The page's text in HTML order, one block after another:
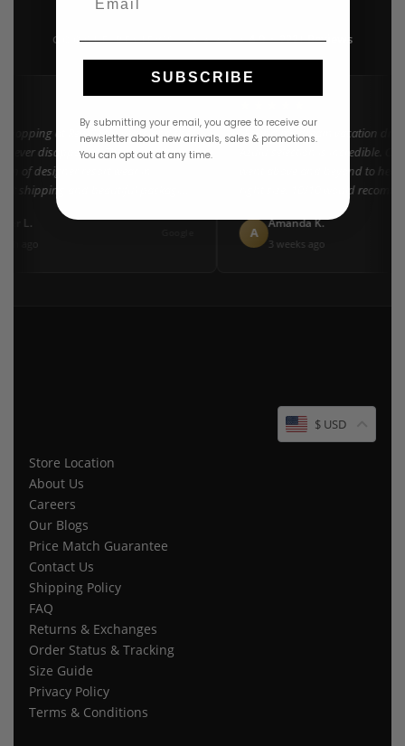
GOOGLE REVIEWS ★★★★★4.9 · 222+ Reviews
at Revelle for years and the
never disappoints. They carry the
of designer resort wear in
shipping and beautiful packaging
L.
"Found my dream vacation
Azulu selection is incredible.
went above and beyond to help
right size. 10/10 would
A
Amanda K.
3 weeks ago
$ USD
Store Location
About Us
Careers
Our Blogs
Price Match Guarantee
Contact Us
Shipping Policy
FAQ
Returns & Exchanges
Order Status & Tracking
Size Guide
Privacy Policy
Terms & Conditions
SUBSCRIBE
By submitting your email, you agree to receive our
newsletter about new arrivals, sales & promotions.
You can opt out at any time.